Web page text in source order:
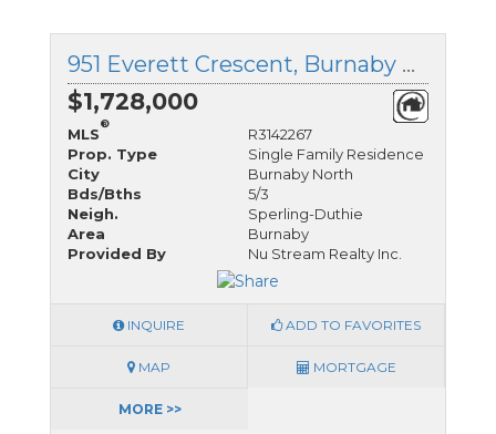
951 Everett Crescent, Burnaby North, British Columbia
$1,728,000
MLS
®
R3142267
Prop. Type
Single Family Residence
City
Burnaby North
Bds/Bths
5/3
Neigh.
Sperling-Duthie
Area
Burnaby
Provided By
Nu Stream Realty Inc.
INQUIRE ADD TO FAVORITES
MAP MORTGAGE
MORE >>